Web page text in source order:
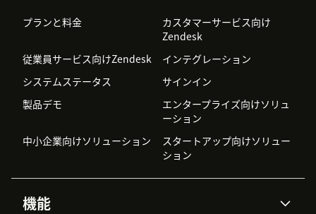
プランと料金
カスタマーサービス向け
Zendesk
従業員サービス向けZendesk
インテグレーション
システムステータス
サインイン
製品デモ
エンタープライズ向けソリュ
ーション
中小企業向けソリューション
スタートアップ向けソリュー
ション
機能